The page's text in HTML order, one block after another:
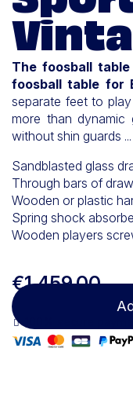
The foosball
foosball table for
separate feet to
more than
without shin guards ...
Sandblasted glass
Through bars of
Wooden or plastic
Spring shock
Wooden players
€1,459.00